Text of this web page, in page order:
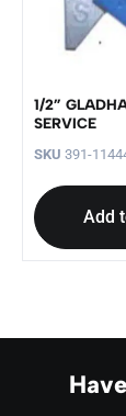
1/2”
SERVICE
SKU 391-
Add